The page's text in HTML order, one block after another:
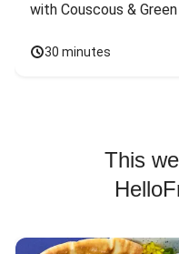
with Couscous &
30 minutes
This